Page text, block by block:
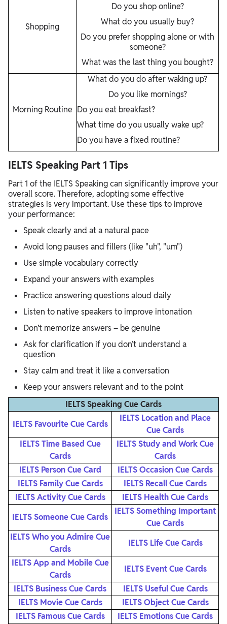
Shopping
Do you shop online?
What do you usually buy?
Do you prefer shopping alone or with
someone?
What was the last thing you bought?
Morning Routine
What do you do after waking up?
Do you like mornings?
Do you eat breakfast?
What time do you usually wake up?
Do you have a fixed routine?
IELTS Speaking Part 1 Tips
Part 1 of the IELTS Speaking can significantly improve your
overall score. Therefore, adopting some effective
strategies is very important. Use these tips to improve
your performance:
Speak clearly and at a natural pace
Avoid long pauses and fillers (like "uh", "um")
Use simple vocabulary correctly
Expand your answers with examples
Practice answering questions aloud daily
Listen to native speakers to improve intonation
Don’t memorize answers – be genuine
Ask for clarification if you don’t understand a
question
Stay calm and treat it like a conversation
Keep your answers relevant and to the point
IELTS Speaking Cue Cards
IELTS Favourite Cue Cards
IELTS Location and Place
Cue Cards
IELTS Time Based Cue
Cards
IELTS Study and Work Cue
Cards
IELTS Person Cue Card
IELTS Occasion Cue Cards
IELTS Family Cue Cards
IELTS Recall Cue Cards
IELTS Activity Cue Cards
IELTS Health Cue Cards
IELTS Someone Cue Cards
IELTS Something Important
Cue Cards
IELTS Who you Admire Cue
Cards
IELTS Life Cue Cards
IELTS App and Mobile Cue
Cards
IELTS Event Cue Cards
IELTS Business Cue Cards
IELTS Useful Cue Cards
IELTS Movie Cue Cards
IELTS Object Cue Cards
IELTS Famous Cue Cards
IELTS Emotions Cue Cards